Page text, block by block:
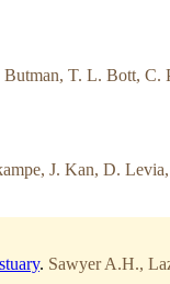
T. L. Bott,
J. Kan, D. Levia,
. Sawyer A.H.,